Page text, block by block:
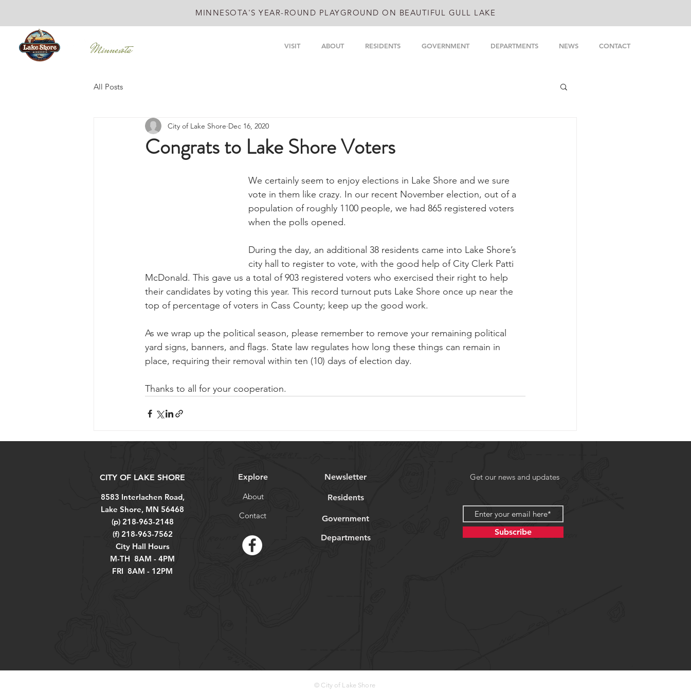
VISIT ABOUT RESIDENTS GOVERNMENT DEPARTMENTS NEWS CONTACT
MINNESOTA'S YEAR-ROUND PLAYGROUND ON BEAUTIFUL GULL LAKE
All Posts
Congrats to Lake Shore Voters
City of Lake Shore Dec 16, 2020
We certainly seem to enjoy elections in Lake Shore and we sure
vote in them like crazy. In our recent November election, out of a
population of roughly 1100 people, we had 865 registered voters
when the polls opened.
During the day, an additional 38 residents came into Lake Shore’s
city hall to register to vote, with the good help of City Clerk Patti
McDonald. This gave us a total of 903 registered voters who exercised their right to help
their candidates by voting this year. This record turnout puts Lake Shore once up near the
top of percentage of voters in Cass County; keep up the good work.
As we wrap up the political season, please remember to remove your remaining political
yard signs, banners, and flags. State law regulates how long these things can remain in
place, requiring their removal within ten (10) days of election day.
Thanks to all for your cooperation.
CITY OF LAKE SHORE
8583 Interlachen Road,
Lake Shore, MN 56468
(p) 218-963-2148
(f) 218-963-7562
City Hall Hours
M-TH 8AM - 4PM
FRI 8AM - 12PM
Explore
About
Contact
Newsletter
Residents
Government
Departments
Get our news and updates
Subscribe
© City of Lake Shore